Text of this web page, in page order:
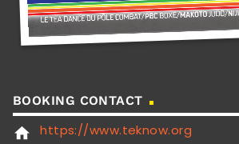
BOOKING CONTACT
home https://www.teknow.org